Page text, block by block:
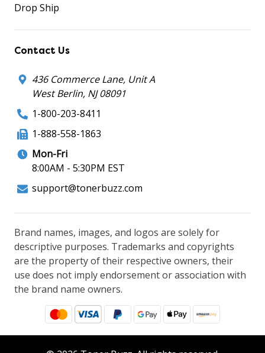
Drop Ship
Contact Us
436 Commerce Lane, Unit A
West Berlin, NJ 08091
1-800-203-8411
1-888-558-1863
Mon-Fri
8:00AM - 5:30PM EST
support@tonerbuzz.com
Brand names, images, and logos are solely for
descriptive purposes. Trademarks and copyrights
are the property of their respective owners, their
use does not imply endorsement or association with
the brand name owners.